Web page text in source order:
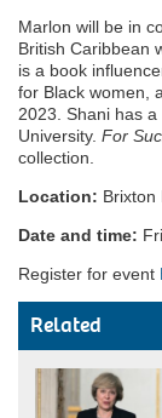
Marlon will be in
British Caribbean
is a book
for Black women,
2023. Shani has
University. For
collection.
Location: Brixton
Date and time:
Register for event
Related